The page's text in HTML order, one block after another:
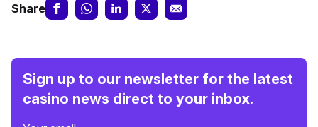
Share
Sign up to our newsletter for the latest
casino news direct to your inbox.